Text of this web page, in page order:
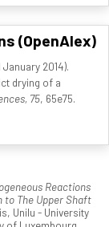
(OpenAlex)
January 2014).
drying of a
75, 65e75.
Reactions
to The Upper Shaft
Unilu - University